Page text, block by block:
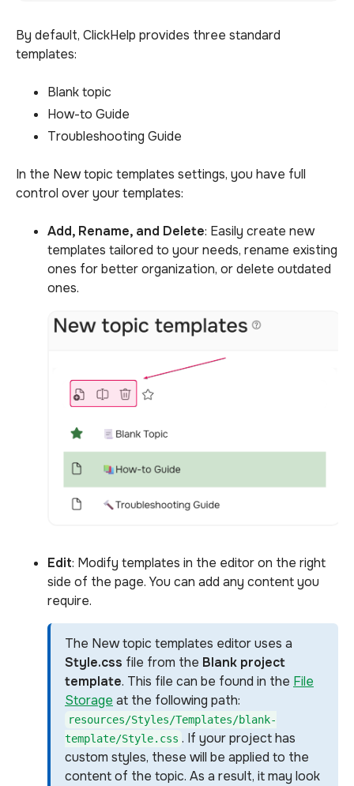
By default, ClickHelp provides three standard
templates:
Blank topic
How-to Guide
Troubleshooting Guide
In the New topic templates settings, you have full
control over your templates:
Add, Rename, and Delete: Easily create new
templates tailored to your needs, rename existing
ones for better organization, or delete outdated
ones.
Edit: Modify templates in the editor on the right
side of the page. You can add any content you
require.
The New topic templates editor uses a
Style.css file from the Blank project
template. This file can be found in the File
Storage at the following path:
resources/Styles/Templates/blank-
template/Style.css . If your project has
custom styles, these will be applied to the
content of the topic. As a result, it may look